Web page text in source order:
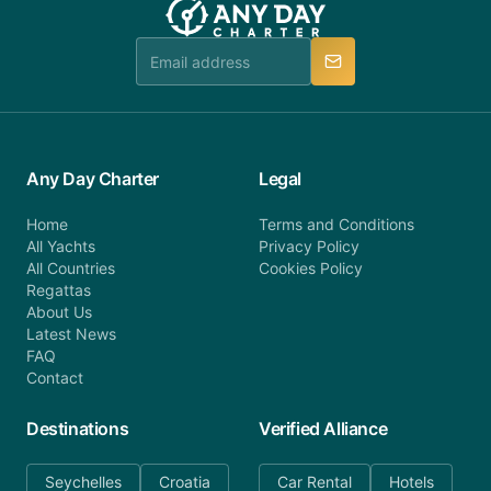
team is available to provide assistance in a timely
Any Day Charter
Home
All Yachts
All Countries
Regattas
About Us
Latest News
FAQ
Contact
Legal
Terms and Conditions
Privacy Policy
Cookies Policy
Destinations
Seychelles Croatia
Verified Alliance
Car Rental Hotels